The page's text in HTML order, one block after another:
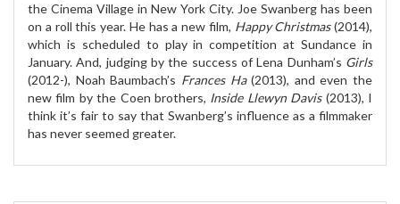
the Cinema Village in New York City. Joe Swanberg has been
on a roll this year. He has a new film, Happy Christmas(2014),
which is scheduled to play in competition at Sundance in
January. And, judging by the success of Lena Dunham’s Girls
(2012-), Noah Baumbach’s Frances Ha(2013), and even the
new film by the Coen brothers, Inside Llewyn Davis(2013), I
think it’s fair to say that Swanberg’s influence as a filmmaker
has never seemed greater.